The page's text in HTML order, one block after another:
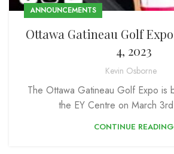
ANNOUNCEMENTS
Ottawa Gatineau Golf
4, 2023
Kevin Osborne
The Ottawa Gatineau Golf Expo is
the EY Centre on March
CONTINUE READING